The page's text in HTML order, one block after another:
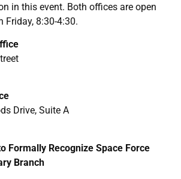
in this event. Both offices are open
Friday, 8:30-4:30.
Drive, Suite A
Formally Recognize Space Force
Branch